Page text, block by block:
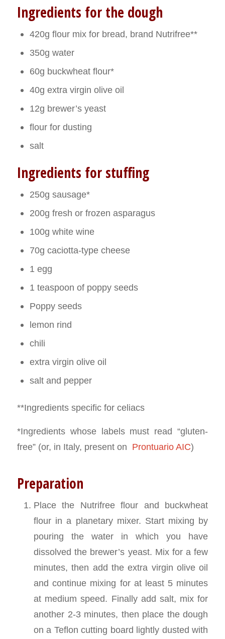
Ingredients for the dough
420g flour mix for bread, brand Nutrifree**
350g water
60g buckwheat flour*
40g extra virgin olive oil
12g brewer’s yeast
flour for dusting
salt
Ingredients for stuffing
250g sausage*
200g fresh or frozen asparagus
100g white wine
70g caciotta-type cheese
1 egg
1 teaspoon of poppy seeds
Poppy seeds
lemon rind
chili
extra virgin olive oil
salt and pepper
**Ingredients specific for celiacs
*Ingredients whose labels must read “gluten-
free” (or, in Italy, present on Prontuario AIC)
Preparation
Place the Nutrifree flour and buckwheat
flour in a planetary mixer. Start mixing by
pouring the water in which you have
dissolved the brewer’s yeast. Mix for a few
minutes, then add the extra virgin olive oil
and continue mixing for at least 5 minutes
at medium speed. Finally add salt, mix for
another 2-3 minutes, then place the dough
on a Teflon cutting board lightly dusted with